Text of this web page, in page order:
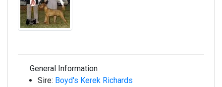
General Information
Sire: Boyd's Kerek Richards